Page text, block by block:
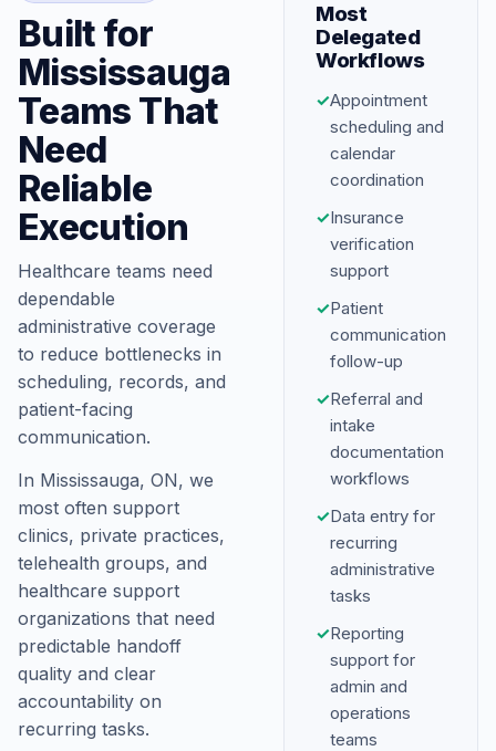
Built for
Mississauga
Teams That
Need
Reliable
Execution
Healthcare teams need
dependable
administrative coverage
to reduce bottlenecks in
scheduling, records, and
patient-facing
communication.
In Mississauga, ON, we
most often support
clinics, private practices,
telehealth groups, and
healthcare support
organizations that need
predictable handoff
quality and clear
accountability on
recurring tasks.
Most
Delegated
Workflows
✓Appointment
scheduling and
calendar
coordination
✓Insurance
verification
support
✓Patient
communication
follow-up
✓Referral and
intake
documentation
workflows
✓Data entry for
recurring
administrative
tasks
✓Reporting
support for
admin and
operations
teams